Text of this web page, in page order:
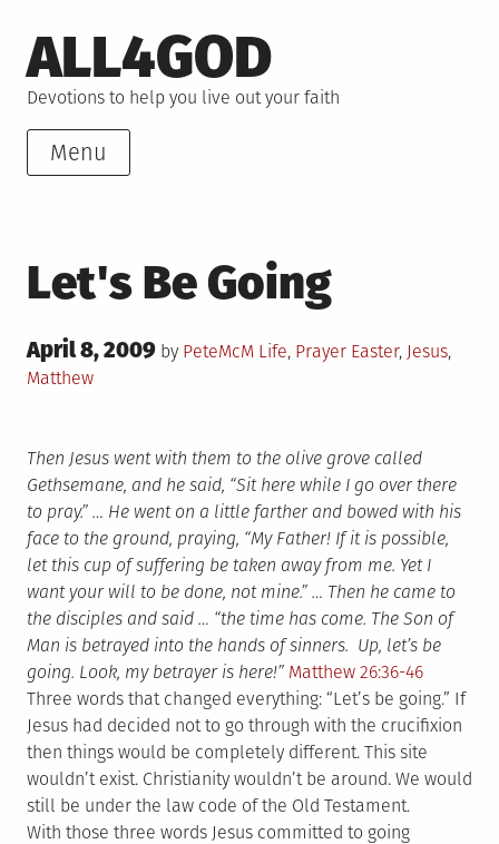
to
content
ALL4GOD
Devotions to help you live out your faith
Menu
Let's Be Going
Posted
on
April 8, 2009 by PeteMcM Posted
Life, PrayerTagged
Easter, Jesus,
Matthew
Then Jesus went with them to the olive grove called
Gethsemane, and he said, “Sit here while I go over there
to pray.” … He went on a little farther and bowed with his
face to the ground, praying, “My Father! If it is possible,
let this cup of suffering be taken away from me. Yet I
want your will to be done, not mine.” … Then he came to
the disciples and said … “the time has come. The Son of
Man is betrayed into the hands of sinners. Up, let’s be
going. Look, my betrayer is here!” Matthew 26:36-46
Three words that changed everything: “Let’s be going.” If
Jesus had decided not to go through with the crucifixion
then things would be completely different. This site
wouldn’t exist. Christianity wouldn’t be around. We would
still be under the law code of the Old Testament.
With those three words Jesus committed to going